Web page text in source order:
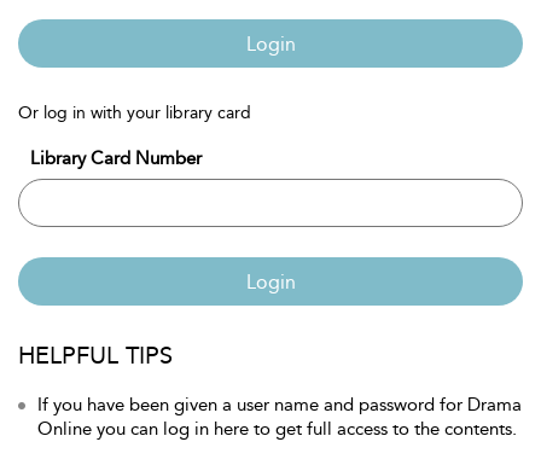
Login
Or log in with your library card
Library Card Number
Login
HELPFUL TIPS
If you have been given a user name and password for Drama
Online you can log in here to get full access to the contents.